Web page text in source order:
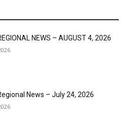
NEWS – AUGUST 4, 2026
News – July 24, 2026